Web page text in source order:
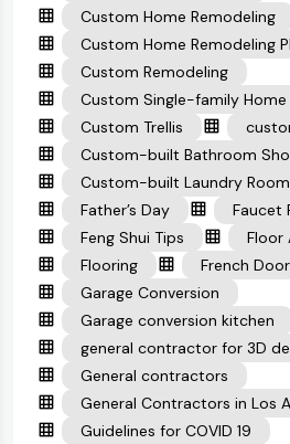
Custom Home Remodeling
Custom Home Remodeling
Custom Remodeling
Custom Single-family Home
Custom Trellis
Custom-built Bathroom
Custom-built Laundry Room
Father’s Day
Faucet
Feng Shui Tips
Floor
Flooring
French
Garage Conversion
Garage conversion kitchen
general contractor for 3D
General contractors
General Contractors in Los
Guidelines for COVID 19